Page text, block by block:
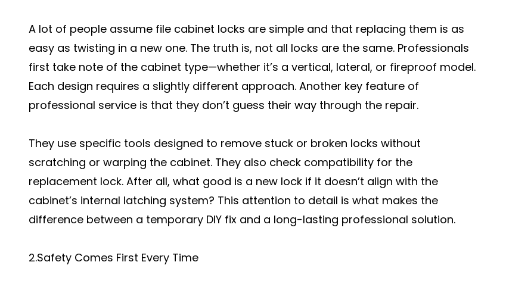
A lot of people assume file cabinet locks are simple and that replacing them is as
easy as twisting in a new one. The truth is, not all locks are the same. Professionals
first take note of the cabinet type—whether it’s a vertical, lateral, or fireproof model.
Each design requires a slightly different approach. Another key feature of
professional service is that they don’t guess their way through the repair.
They use specific tools designed to remove stuck or broken locks without
scratching or warping the cabinet. They also check compatibility for the
replacement lock. After all, what good is a new lock if it doesn’t align with the
cabinet’s internal latching system? This attention to detail is what makes the
difference between a temporary DIY fix and a long-lasting professional solution.
2.Safety Comes First Every Time